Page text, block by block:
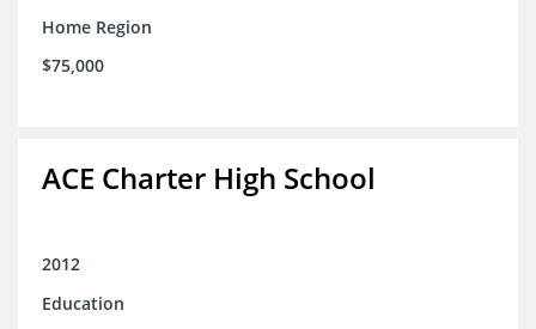
Home Region
$75,000
ACE Charter High School
2012
Education